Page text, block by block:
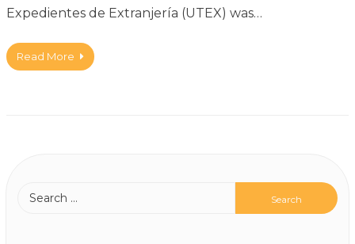
Expedientes de Extranjería (UTEX) was…
Read More